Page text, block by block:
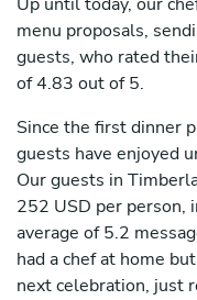
menu proposals,
guests, who rated
of 4.83 out of 5.
Since the first dinner
guests have enjoyed
Our guests in
252 USD per person,
average of 5.2
had a chef at home
next celebration, just